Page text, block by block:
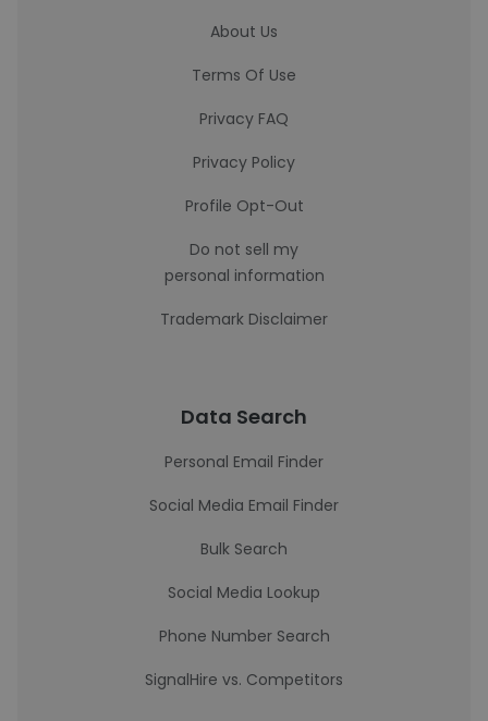
About Us
Terms Of Use
Privacy FAQ
Privacy Policy
Profile Opt-Out
Do not sell my
personal information
Trademark Disclaimer
Data Search
Personal Email Finder
Social Media Email Finder
Bulk Search
Social Media Lookup
Phone Number Search
SignalHire vs. Competitors